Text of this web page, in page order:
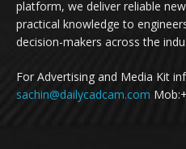
platform, we deliver reliable
practical knowledge to
decision-makers across the
For Advertising and Media Kit
sachin@dailycadcam.com